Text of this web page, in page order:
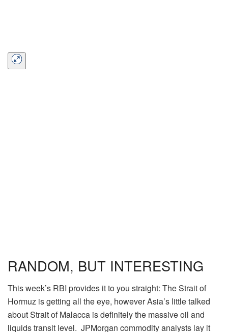
RANDOM, BUT INTERESTING
This week’s RBI provides it to you straight: The Strait of
Hormuz is getting all the eye, however Asia’s little talked
about Strait of Malacca is definitely the massive oil and
liquids transit level. JPMorgan commodity analysts lay it